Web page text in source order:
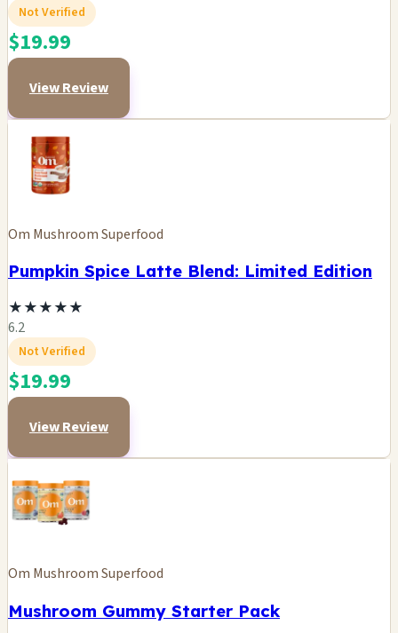
Not Verified
$19.99
View Review
Om Mushroom Superfood
Pumpkin Spice Latte Blend: Limited Edition
★★★★★
6.2
Not Verified
$19.99
View Review
Om Mushroom Superfood
Mushroom Gummy Starter Pack